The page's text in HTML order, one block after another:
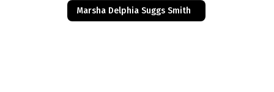
Marsha Delphia Suggs Smith